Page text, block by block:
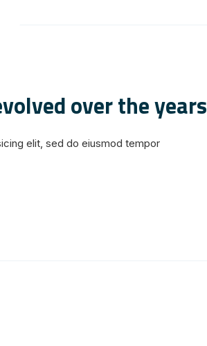
over the years
elit, sed do eiusmod tempor